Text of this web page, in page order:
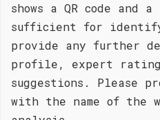
shows a QR code and
sufficient for
provide any further
profile, expert
suggestions. Please
with the name of the